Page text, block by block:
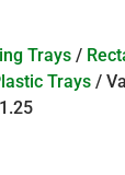
Trays/
Trays/